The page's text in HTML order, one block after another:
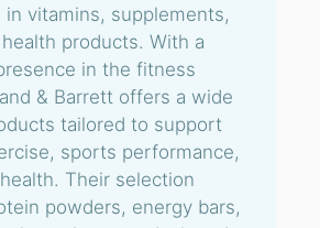
in vitamins, supplements,
products. With a
in the fitness
& Barrett offers a wide
tailored to support
sports performance,
Their selection
powders, energy bars,